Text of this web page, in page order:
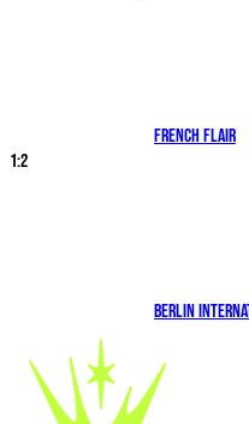
French Flair
1:2
Berlin